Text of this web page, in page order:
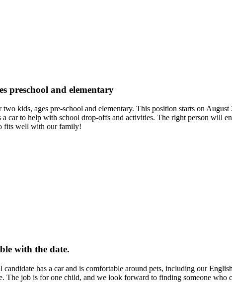
preschool and elementary
kids, ages pre-school and elementary. This position starts on
car to help with school drop-offs and activities. The right person will
fits well with our family!
with the date.
has a car and is comfortable around pets, including our
job is for one child, and we look forward to finding someone who